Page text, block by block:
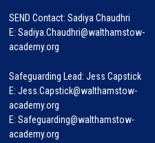
SEND Contact: Sadiya Chaudhri
E: Sadiya.Chaudhri@walthamstow-
academy.org
Safeguarding Lead: Jess Capstick
E: Jess.Capstick@walthamstow-
academy.org
E: Safeguarding@walthamstow-
academy.org